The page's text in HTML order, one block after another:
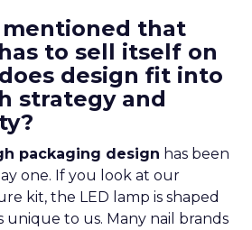
mentioned that
to sell itself on
design fit into
strategy and
packaging design has been
one. If you look at our
kit, the LED lamp is shaped
unique to us. Many nail brands